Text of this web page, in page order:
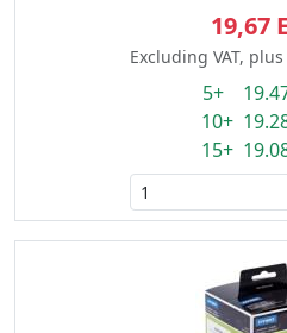
19,67
Excluding VAT,
5+
10+
15+